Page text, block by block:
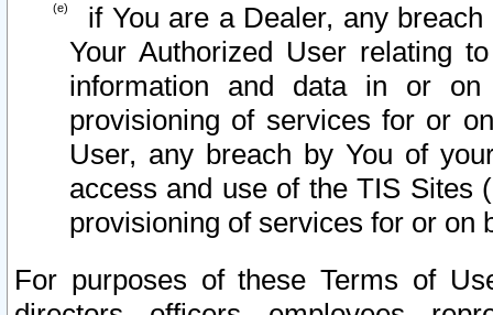
if You are a Dealer, any
Your Authorized User relating
information and data in or on
provisioning of services for or
User, any breach by You of
access and use of the TIS Sites
provisioning of services for or on
For purposes of these Terms of